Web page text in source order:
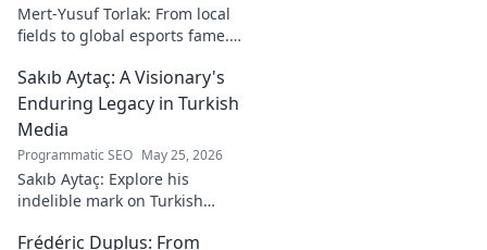
Mert-Yusuf Torlak: From local
fields to global esports fame.
of esports!
Sakıb Aytaç: A Visionary's
Enduring Legacy in Turkish
Media
Programmatic SEO May 25, 2026
Sakıb Aytaç: Explore his
indelible mark on Turkish
legacy that reshaped
Frédéric Duplus: From